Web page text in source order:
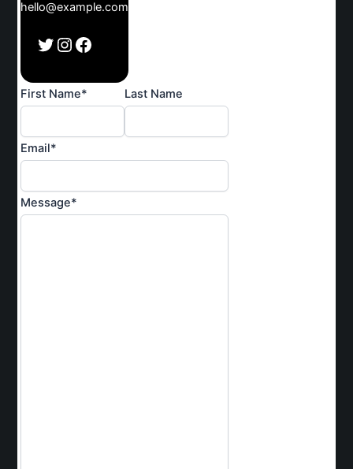
hello@example.com
Twitter
Instagram
Facebook
First Name* Last Name
Email*
Message*